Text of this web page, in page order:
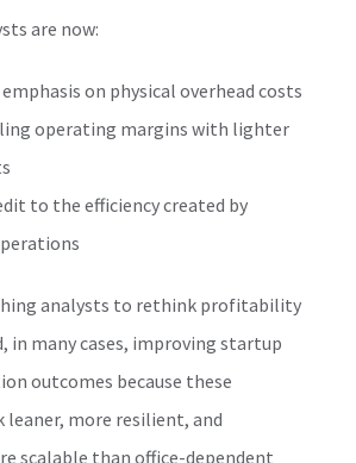
are now:
on physical overhead costs
operating margins with lighter
to the efficiency created by
analysts to rethink profitability
in many cases, improving startup
outcomes because these
leaner, more resilient, and
scalable than office-dependent